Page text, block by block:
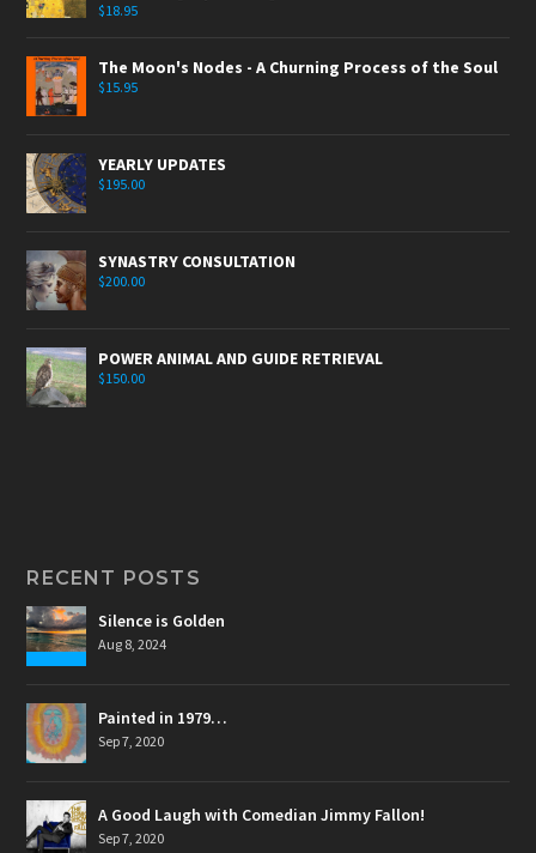
$18.95
The Moon's Nodes - A Churning Process of the Soul
$15.95
YEARLY UPDATES
$195.00
SYNASTRY CONSULTATION
$200.00
POWER ANIMAL AND GUIDE RETRIEVAL
$150.00
RECENT POSTS
Silence is Golden
Aug 8, 2024
Painted in 1979…
Sep 7, 2020
A Good Laugh with Comedian Jimmy Fallon!
Sep 7, 2020